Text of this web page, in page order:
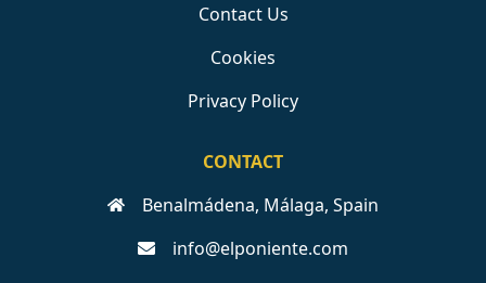
Contact Us
Cookies
Privacy Policy
CONTACT
Benalmádena, Málaga, Spain
info@elponiente.com